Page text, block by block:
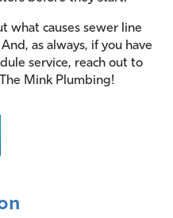
what causes sewer line
as always, if you have
service, reach out to
Mink Plumbing!